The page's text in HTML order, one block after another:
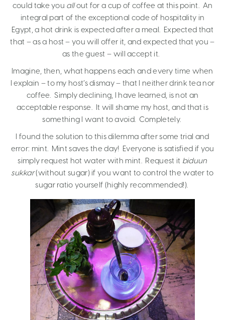
could take you allout for a cup of coffee at this point. An
integral part of the exceptional code of hospitality in
Egypt, a hot drink is expected after a meal. Expected that
that – as a host – you will offer it, and expected that you –
as the guest – will accept it.
Imagine, then, what happens each and every time when
I explain – to my host’s dismay – that I neither drink tea nor
coffee. Simply declining, I have learned, is not an
acceptable response. It will shame my host, and that is
something I want to avoid. Completely.
I found the solution to this dilemma after some trial and
error: mint. Mint saves the day! Everyone is satisfied if you
simply request hot water with mint. Request it biduun
sukkar(without sugar) if you want to control the water to
sugar ratio yourself (highly recommended!).